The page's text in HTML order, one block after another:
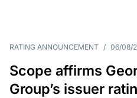
RATING ANNOUNCEMENT / 06/08/
Scope affirms
Group’s issuer